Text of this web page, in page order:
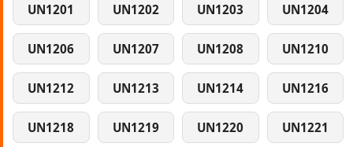
UN1201 UN1202 UN1203 UN1204
UN1206 UN1207 UN1208 UN1210
UN1212 UN1213 UN1214 UN1216
UN1218 UN1219 UN1220 UN1221